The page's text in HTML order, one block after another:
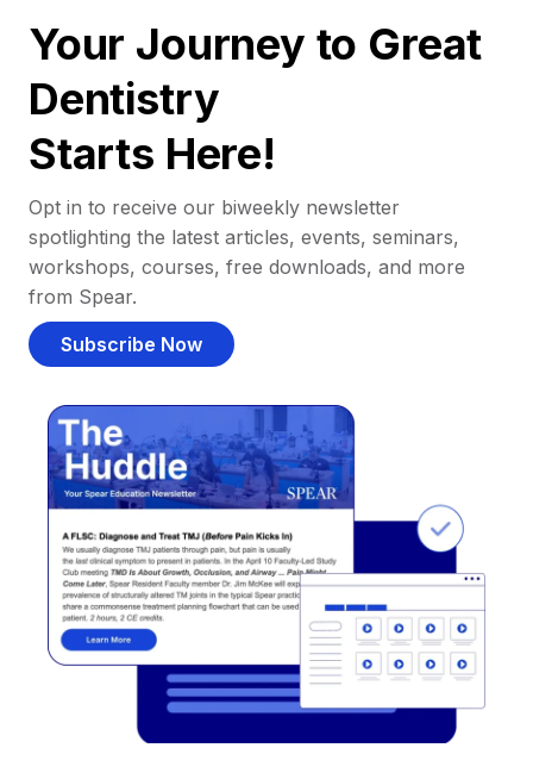
Your Journey to Great
Dentistry
Starts Here!
Opt in to receive our biweekly newsletter
spotlighting the latest articles, events, seminars,
workshops, courses, free downloads, and more
from Spear.
Subscribe Now